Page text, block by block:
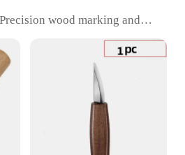
wood marking and
Sharp, durable blade for
and lightweight for easy
sets for versatile